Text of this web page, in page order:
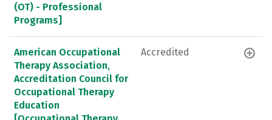
(OT) - Professional
Programs]
American Occupational
Therapy Association,
Accreditation Council for
Occupational Therapy
Education
Accredited